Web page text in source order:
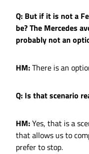
Q: But if it is not a
be? The Mercedes
probably not an
HM:There is an
Q: Is that scenario
HM:Yes, that is a
that allows us to
prefer to stop.